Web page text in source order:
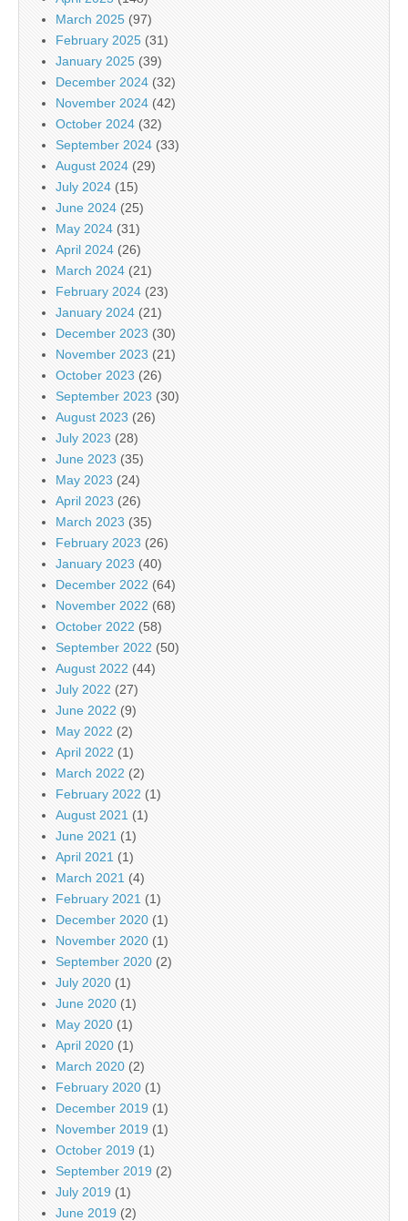
March 2025 (97)
February 2025 (31)
January 2025 (39)
December 2024 (32)
November 2024 (42)
October 2024 (32)
September 2024 (33)
August 2024 (29)
July 2024 (15)
June 2024 (25)
May 2024 (31)
April 2024 (26)
March 2024 (21)
February 2024 (23)
January 2024 (21)
December 2023 (30)
November 2023 (21)
October 2023 (26)
September 2023 (30)
August 2023 (26)
July 2023 (28)
June 2023 (35)
May 2023 (24)
April 2023 (26)
March 2023 (35)
February 2023 (26)
January 2023 (40)
December 2022 (64)
November 2022 (68)
October 2022 (58)
September 2022 (50)
August 2022 (44)
July 2022 (27)
June 2022 (9)
May 2022 (2)
April 2022 (1)
March 2022 (2)
February 2022 (1)
August 2021 (1)
June 2021 (1)
April 2021 (1)
March 2021 (4)
February 2021 (1)
December 2020 (1)
November 2020 (1)
September 2020 (2)
July 2020 (1)
June 2020 (1)
May 2020 (1)
April 2020 (1)
March 2020 (2)
February 2020 (1)
December 2019 (1)
November 2019 (1)
October 2019 (1)
September 2019 (2)
July 2019 (1)
June 2019 (2)